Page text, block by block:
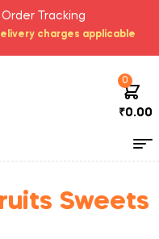
Order Tracking
charges applicable
0
₹0.00
Sweets